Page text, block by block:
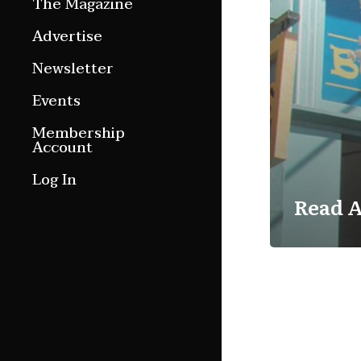
Features
Culture Etc.
Advertise
Newsletter
Events
Membership
Account
Log In
Read